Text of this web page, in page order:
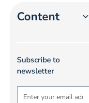
Content
Heading 3
Subscribe to
newsletter